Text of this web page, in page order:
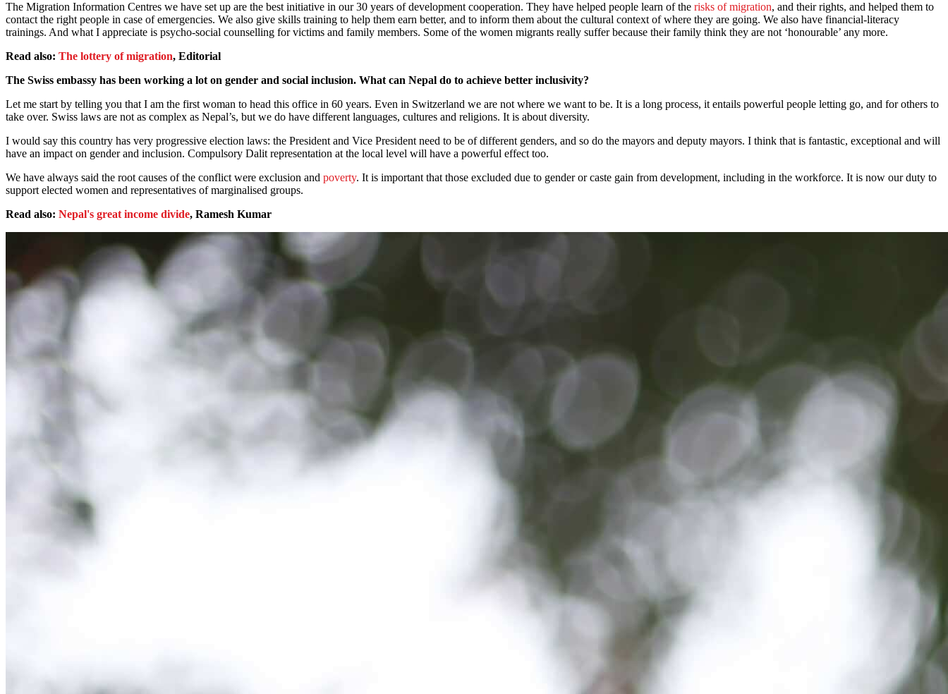
The Migration Information Centres we have set up are the best initiative in our 30 years of development cooperation. They have helped people learn of the risks of migration, and their rights, and helped them to
contact the right people in case of emergencies. We also give skills training to help them earn better, and to inform them about the cultural context of where they are going. We also have financial-literacy
trainings. And what I appreciate is psycho-social counselling for victims and family members. Some of the women migrants really suffer because their family think they are not ‘honourable’ any more.
Read also: The lottery of migration, Editorial
The Swiss embassy has been working a lot on gender and social inclusion. What can Nepal do to achieve better inclusivity?
Let me start by telling you that I am the first woman to head this office in 60 years. Even in Switzerland we are not where we want to be. It is a long process, it entails powerful people letting go, and for others to
take over. Swiss laws are not as complex as Nepal’s, but we do have different languages, cultures and religions. It is about diversity.
I would say this country has very progressive election laws: the President and Vice President need to be of different genders, and so do the mayors and deputy mayors. I think that is fantastic, exceptional and will
have an impact on gender and inclusion. Compulsory Dalit representation at the local level will have a powerful effect too.
We have always said the root causes of the conflict were exclusion and poverty. It is important that those excluded due to gender or caste gain from development, including in the workforce. It is now our duty to
support elected women and representatives of marginalised groups.
Read also: Nepal's great income divide, Ramesh Kumar